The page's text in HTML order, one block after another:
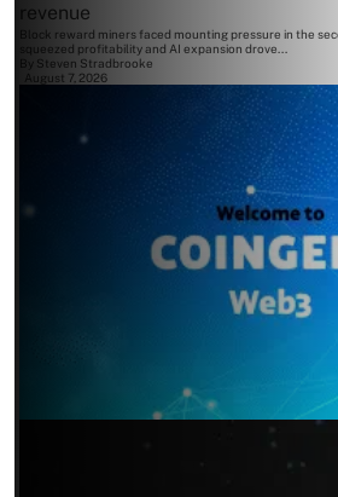
revenue
Block reward miners faced mounting pressure in the
squeezed profitability and AI expansion drove...
Steven Stradbrooke
August 7, 2026